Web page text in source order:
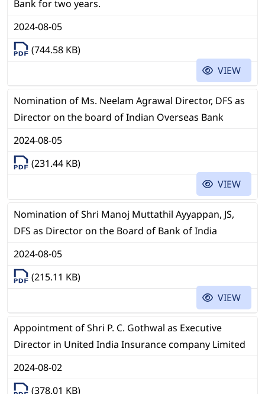
Bank for two years.
2024-08-05
(744.58 KB)
VIEW
Nomination of Ms. Neelam Agrawal Director, DFS as
Director on the board of Indian Overseas Bank
2024-08-05
(231.44 KB)
VIEW
Nomination of Shri Manoj Muttathil Ayyappan, JS,
DFS as Director on the Board of Bank of India
2024-08-05
(215.11 KB)
VIEW
Appointment of Shri P. C. Gothwal as Executive
Director in United India Insurance company Limited
2024-08-02
(378.01 KB)